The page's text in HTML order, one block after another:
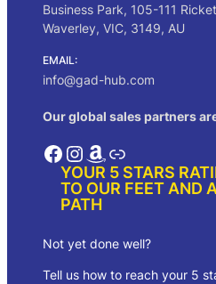
Business Park, 105-111
Waverley, VIC, 3149, AU
EMAIL:
info@gad-hub.com
Our global sales partners
Facebook InstagramAmazon Link
YOUR 5 STARS
TO OUR FEET AND
PATH
Not yet done well?
Tell us how to reach your 5